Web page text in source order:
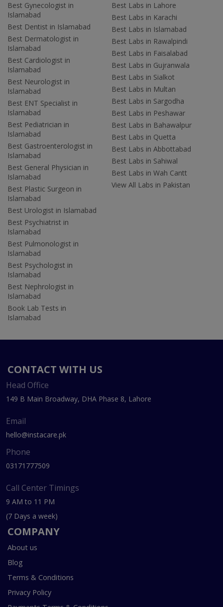
Best Gynecologist in
Islamabad
Best Dentist in Islamabad
Best Dermatologist in
Islamabad
Best Cardiologist in
Islamabad
Best Neurologist in
Islamabad
Best ENT Specialist in
Islamabad
Best Pediatrician in
Islamabad
Best Gastroenterologist in
Islamabad
Best General Physician in
Islamabad
Best Plastic Surgeon in
Islamabad
Best Urologist in Islamabad
Best Psychiatrist in
Islamabad
Best Pulmonologist in
Islamabad
Best Psychologist in
Islamabad
Best Nephrologist in
Islamabad
Book Lab Tests in
Islamabad
Best Labs in Lahore
Best Labs in Karachi
Best Labs in Islamabad
Best Labs in Rawalpindi
Best Labs in Faisalabad
Best Labs in Gujranwala
Best Labs in Sialkot
Best Labs in Multan
Best Labs in Sargodha
Best Labs in Peshawar
Best Labs in Bahawalpur
Best Labs in Quetta
Best Labs in Abbottabad
Best Labs in Sahiwal
Best Labs in Wah Cantt
View All Labs in Pakistan
CONTACT WITH US
Head Office
149 B Main Broadway, DHA Phase 8, Lahore
Email
hello@instacare.pk
Phone
03171777509
Call Center Timings
9 AM to 11 PM
(7 Days a week)
COMPANY
About us
Blog
Terms & Conditions
Privacy Policy